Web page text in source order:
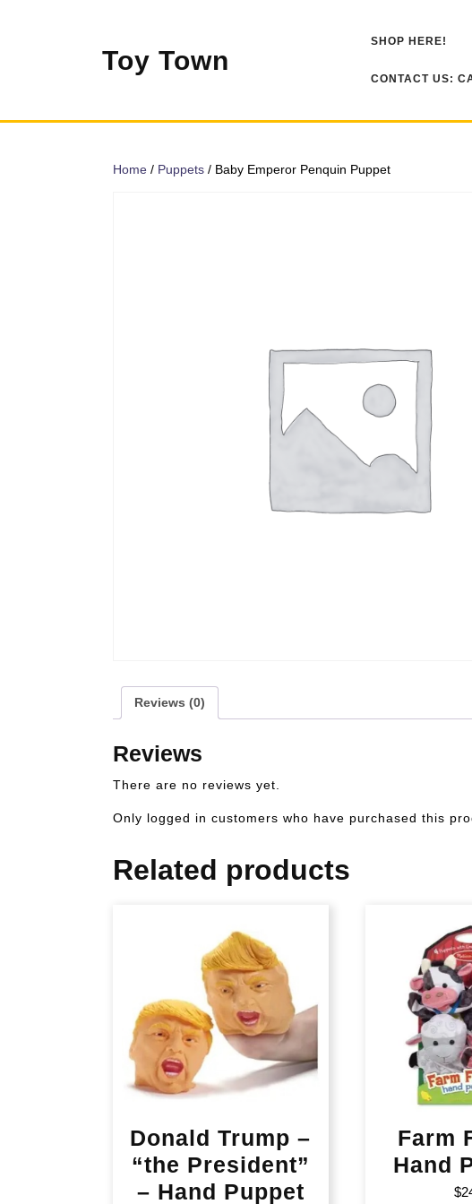
Toy Town
SHOP HERE!
CONTACT US:
Home / Puppets / Baby Emperor Penquin Puppet
Reviews (0)
Reviews
There are no reviews yet.
Only logged in customers who have purchased this
Related products
Donald Trump –
“the President”
– Hand Puppet
Farm
Hand
$